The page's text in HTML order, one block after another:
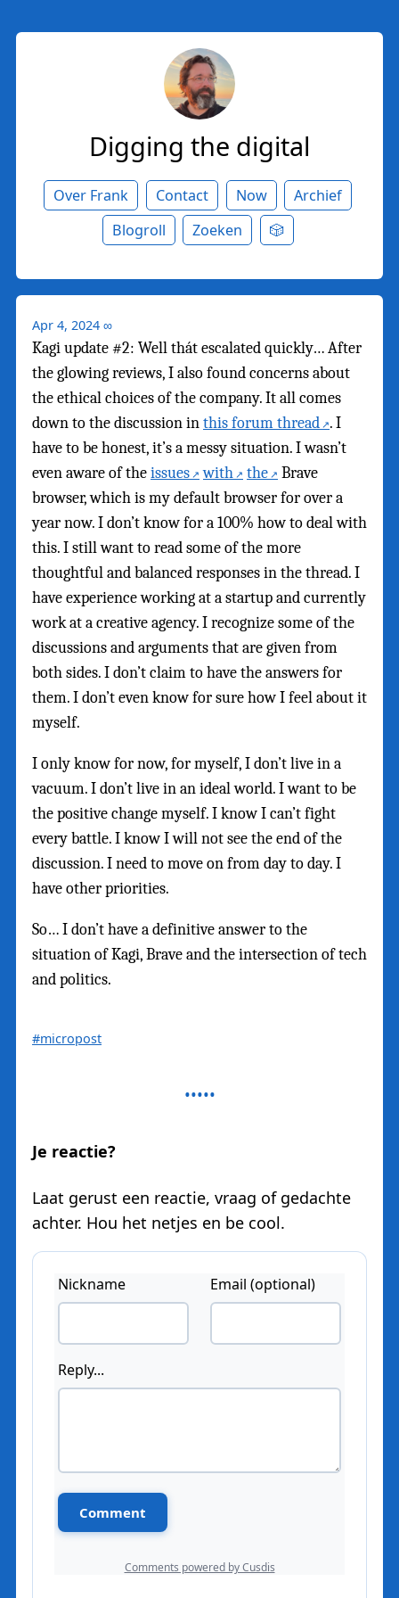
Digging the digital
Over Frank Contact Now
Archief
Blogroll
Zoeken 🎲
Apr 4, 2024 ∞
Kagi update #2: Well thát escalated quickly… After
the glowing reviews, I also found concerns about
the ethical choices of the company. It all comes
down to the discussion inthis forum thread . I
have to be honest, it’s a messy situation. I wasn’t
even aware of theissues with the
Brave
browser, which is my default browser for over a
year now. I don’t know for a 100% how to deal with
this. I still want to read some of the more
thoughtful and balanced responses in the thread. I
have experience working at a startup and currently
work at a creative agency. I recognize some of the
discussions and arguments that are given from
both sides. I don’t claim to have the answers for
them. I don’t even know for sure how I feel about it
myself.
I only know for now, for myself, I don’t live in a
vacuum. I don’t live in an ideal world. I want to be
the positive change myself. I know I can’t fight
every battle. I know I will not see the end of the
discussion. I need to move on from day to day. I
have other priorities.
So… I don’t have a definitive answer to the
situation of Kagi, Brave and the intersection of tech
and politics.
#micropost
Je reactie?
Laat gerust een reactie, vraag of gedachte
achter. Hou het netjes en be cool.